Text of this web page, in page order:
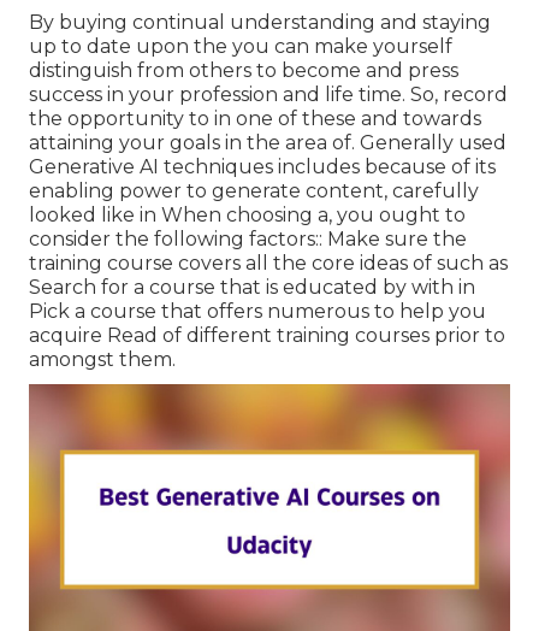
By buying continual understanding and staying
up to date upon the you can make yourself
distinguish from others to become and press
success in your profession and life time. So, record
the opportunity to in one of these and towards
attaining your goals in the area of. Generally used
Generative AI techniques includes because of its
enabling power to generate content, carefully
looked like in When choosing a, you ought to
consider the following factors:: Make sure the
training course covers all the core ideas of such as
Search for a course that is educated by with in
Pick a course that offers numerous to help you
acquire Read of different training courses prior to
amongst them.